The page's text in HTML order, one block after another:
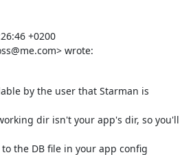
+0200
wrote:
by the user that Starman is
dir isn't your app's dir, so you'll
the DB file in your app config